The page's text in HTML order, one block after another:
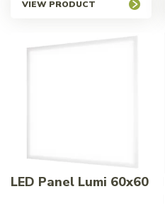
VIEW PRODUCT
LED Panel Lumi 60x60